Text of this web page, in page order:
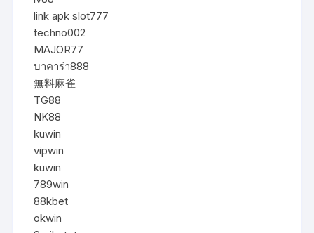
link apk slot777
techno002
MAJOR77
บาคาร่า888
無料麻雀
TG88
NK88
kuwin
vipwin
kuwin
789win
88kbet
okwin